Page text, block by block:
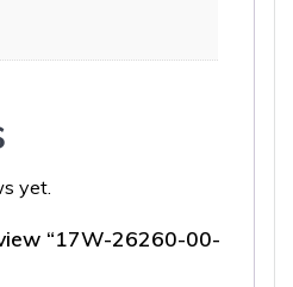
yet.
“17W-26260-00-